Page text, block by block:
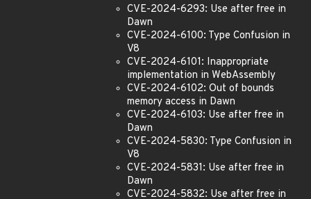
CVE-2024-6293: Use after free in
Dawn
CVE-2024-6100: Type Confusion in
V8
CVE-2024-6101: Inappropriate
implementation in WebAssembly
CVE-2024-6102: Out of bounds
memory access in Dawn
CVE-2024-6103: Use after free in
Dawn
CVE-2024-5830: Type Confusion in
V8
CVE-2024-5831: Use after free in
Dawn
CVE-2024-5832: Use after free in